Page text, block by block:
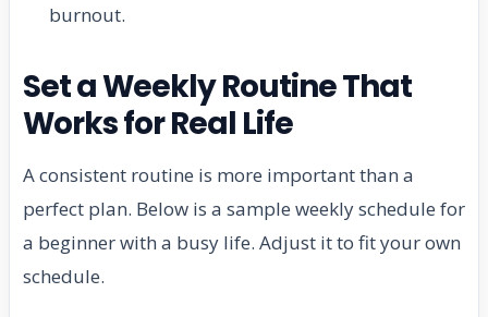
burnout.
Set a Weekly Routine That
Works for Real Life
A consistent routine is more important than a
perfect plan. Below is a sample weekly schedule for
a beginner with a busy life. Adjust it to fit your own
schedule.